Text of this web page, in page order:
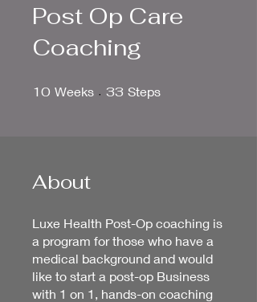
Post Op Care
Coaching
10 Weeks 10 Weeks
33 Steps
About
Luxe Health Post-Op coaching is
a program for those who have a
medical background and would
like to start a post-op Business
with 1 on 1, hands-on coaching